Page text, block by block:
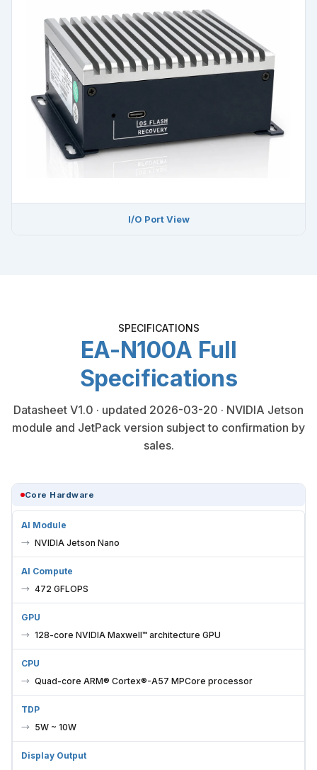
I/O Port View
SPECIFICATIONS
EA-N100A Full
Specifications
Datasheet V1.0 · updated 2026-03-20 · NVIDIA Jetson
module and JetPack version subject to confirmation by
sales.
Core Hardware
AI Module
NVIDIA Jetson Nano
AI Compute
472 GFLOPS
GPU
128-core NVIDIA Maxwell™ architecture GPU
CPU
Quad-core ARM® Cortex®-A57 MPCore processor
TDP
5W ~ 10W
Display Output